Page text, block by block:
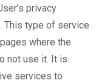
privacy
This type of service
where the
not use it. It is
services to